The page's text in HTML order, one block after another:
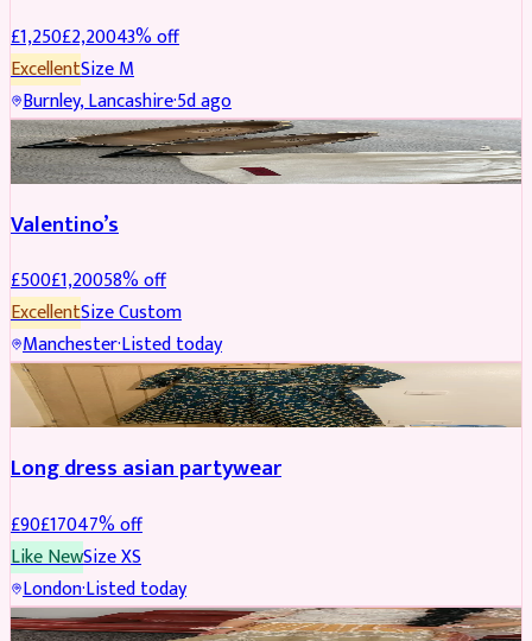
£1,250£2,20043% off
ExcellentSizeM
Burnley, Lancashire·5d ago
SHOES REDUCED
Valentino’s
£500£1,20058% off
ExcellentSizeCustom
Manchester·Listed today
WEDDING & EVENTS REDUCED
Long dress asian partywear
£90£17047% off
Like NewSizeXS
London·Listed today
BRIDAL REDUCED